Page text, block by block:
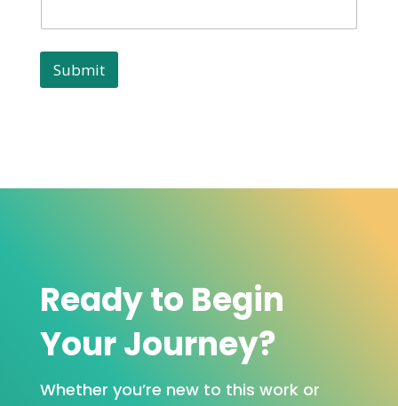
Submit
Ready to Begin
Your Journey?
Whether you’re new to this work or